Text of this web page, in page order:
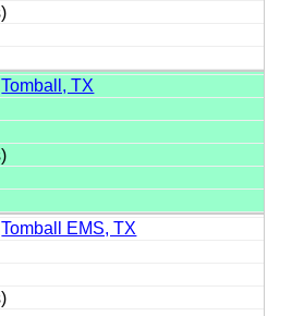
Tomball, TX
Tomball EMS, TX